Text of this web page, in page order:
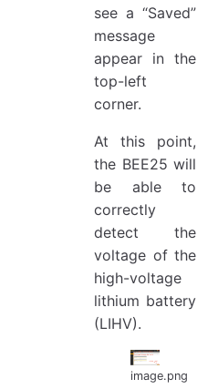
see a “Saved”
message
appear in the
top-left
corner.
At this point,
the BEE25 will
be able to
correctly
detect the
voltage of the
high-voltage
lithium battery
(LIHV).
image.png